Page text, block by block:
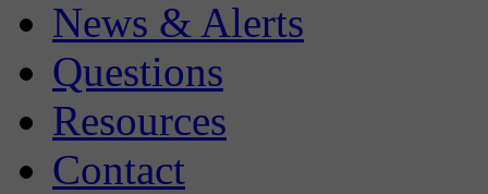
News & Alerts
Questions
Resources
Contact